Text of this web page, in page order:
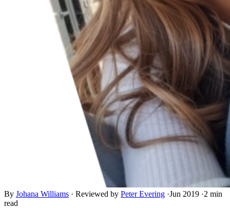
By Johana Williams · Reviewed by Peter Evering ·Jun 2019 ·2 min
read